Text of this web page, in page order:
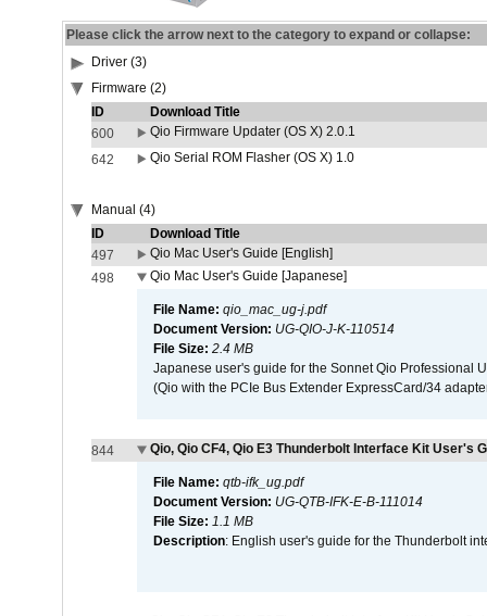
Please click the arrow next to the category to expand or collapse:
Driver (3)
Firmware (2)
ID
Download Title
600
Qio Firmware Updater (OS X) 2.0.1
642
Qio Serial ROM Flasher (OS X) 1.0
Manual (4)
ID
Download Title
497
Qio Mac User's Guide [English]
498
Qio Mac User's Guide [Japanese]
File Name: qio_mac_ug-j.pdf
Document Version: UG-QIO-J-K-110514
File Size: 2.4 MB
Japanese user's guide for the Sonnet Qio Professional
(Qio with the PCIe Bus Extender ExpressCard/34
844 Qio, Qio CF4, Qio E3 Thunderbolt Interface Kit User's
File Name: qtb-ifk_ug.pdf
Document Version: UG-QTB-IFK-E-B-111014
File Size: 1.1 MB
Description: English user's guide for the Thunderbolt